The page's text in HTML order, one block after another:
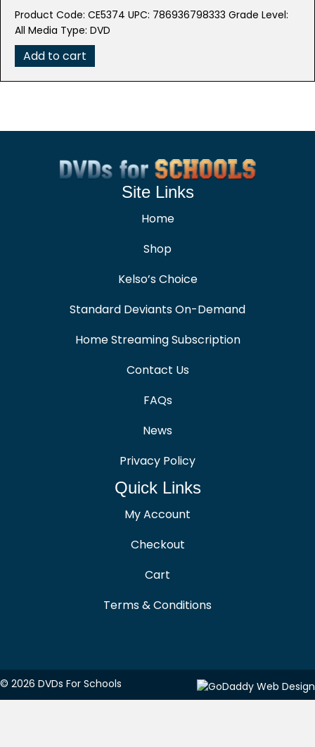
was:
$19.99.
is:
$3.99.
Product Code: CE5374 UPC: 786936798333 Grade Level:
All Media Type: DVD
Add to cart
Site Links
Home
Shop
Kelso’s Choice
Standard Deviants On-Demand
Home Streaming Subscription
Contact Us
FAQs
News
Privacy Policy
Quick Links
My Account
Checkout
Cart
Terms & Conditions
© 2026 DVDs For Schools